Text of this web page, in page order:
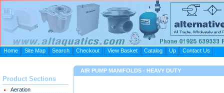
Home Site Map Search Checkout View Basket Catalog Up Contact Us
Product Sections
Aeration
AIR PUMP MANIFOLDS - HEAVY DUTY